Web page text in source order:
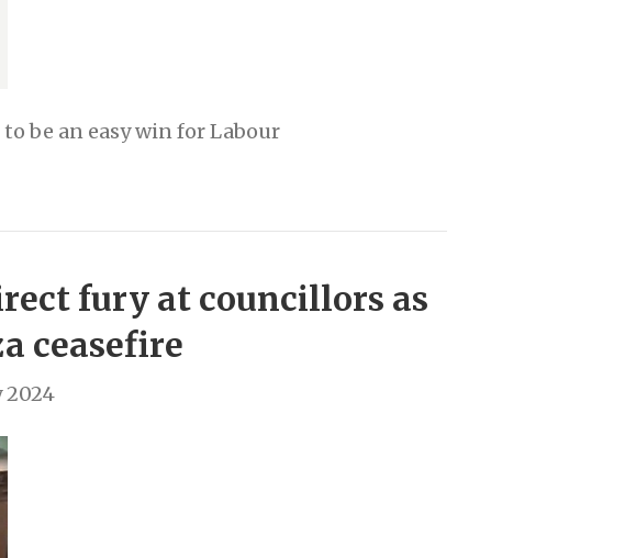
be an easy win for Labour
fury at councillors as
ceasefire
2024